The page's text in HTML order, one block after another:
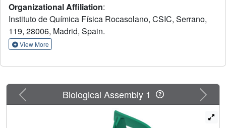
DNA : RNA hybrid. Analysis of the solution structures
determined by NMR methods show that dFdC is an
adaptable derivative that adopts North type sugar
conformation when inserted in pure DNA, or a South sugar
latter context, South sugar pucker favors the formation of a
which compensates the destabilizing effect of base pair
distortions. These interactions share some features with
pseudohydrogen bonds described previously in other
nucleic acids structures with fluorine modified sugars.
Organizational Affiliation:
Instituto de Química Física Rocasolano, CSIC, Serrano,
119, 28006, Madrid, Spain.
View More
Previous Next
Biological Assembly 1